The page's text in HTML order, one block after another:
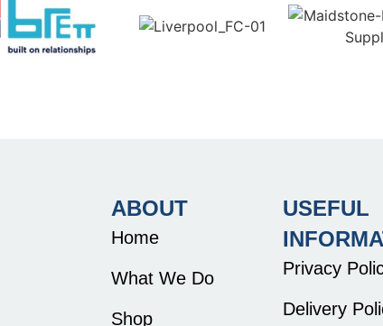
ABOUT
Home
What We Do
Shop
USEFUL
Privacy
Delivery